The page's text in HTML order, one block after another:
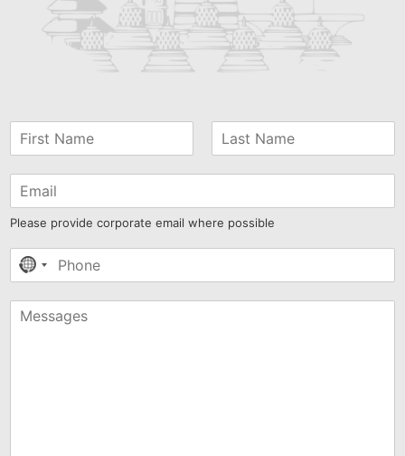
Please provide corporate email where possible
No
selected